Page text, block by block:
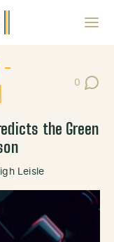
-
0
Post
the Green
Leisle